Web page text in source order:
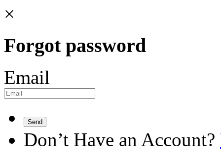
×
Forgot password
Email
Send
Don’t Have an Account?